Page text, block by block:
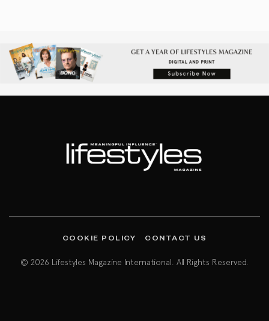
COOKIE POLICY CONTACT US
© 2026 Lifestyles Magazine International. All Rights Reserved.